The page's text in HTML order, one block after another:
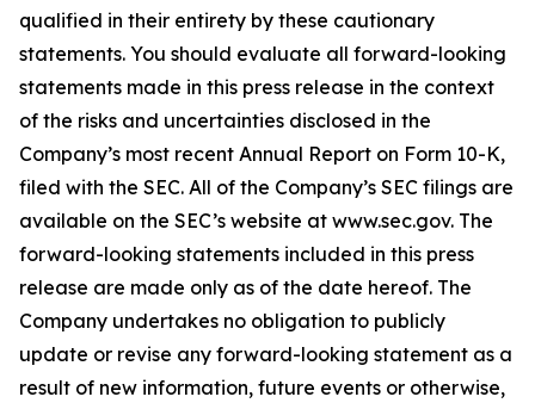
qualified in their entirety by these cautionary
statements. You should evaluate all forward-looking
statements made in this press release in the context
of the risks and uncertainties disclosed in the
Company’s most recent Annual Report on Form 10-K,
filed with the SEC. All of the Company’s SEC filings are
available on the SEC’s website at www.sec.gov. The
forward-looking statements included in this press
release are made only as of the date hereof. The
Company undertakes no obligation to publicly
update or revise any forward-looking statement as a
result of new information, future events or otherwise,